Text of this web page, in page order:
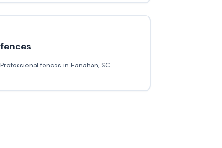
fences
Professional fences in Hanahan, SC